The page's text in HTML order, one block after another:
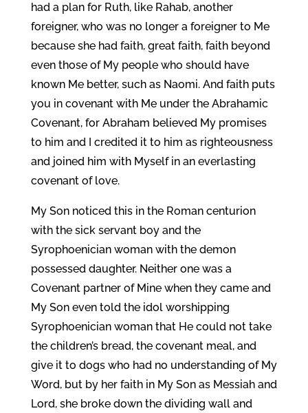
had a plan for Ruth, like Rahab, another
foreigner, who was no longer a foreigner to Me
because she had faith, great faith, faith beyond
even those of My people who should have
known Me better, such as Naomi. And faith puts
you in covenant with Me under the Abrahamic
Covenant, for Abraham believed My promises
to him and I credited it to him as righteousness
and joined him with Myself in an everlasting
covenant of love.
My Son noticed this in the Roman centurion
with the sick servant boy and the
Syrophoenician woman with the demon
possessed daughter. Neither one was a
Covenant partner of Mine when they came and
My Son even told the idol worshipping
Syrophoenician woman that He could not take
the children’s bread, the covenant meal, and
give it to dogs who had no understanding of My
Word, but by her faith in My Son as Messiah and
Lord, she broke down the dividing wall and